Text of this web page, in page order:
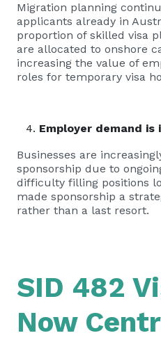
Migration planning
applicants already in
proportion of skilled visa
are allocated to onshore
increasing the value of
roles for temporary visa
Employer demand is
Businesses are
sponsorship due to
difficulty filling positions
made sponsorship a
rather than a last resort.
SID 482
Now